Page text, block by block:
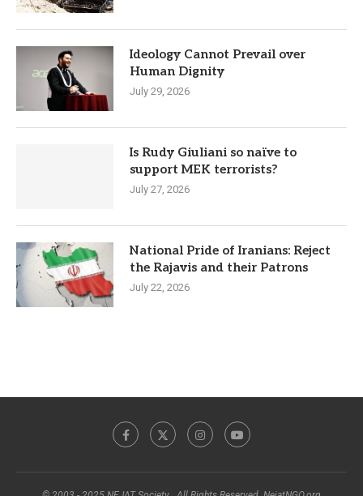
Ideology Cannot Prevail over
Human Dignity
July 29, 2026
Is Rudy Giuliani so naïve to
support MEK terrorists?
July 27, 2026
National Pride of Iranians: Reject
the Rajavis and their Patrons
July 22, 2026